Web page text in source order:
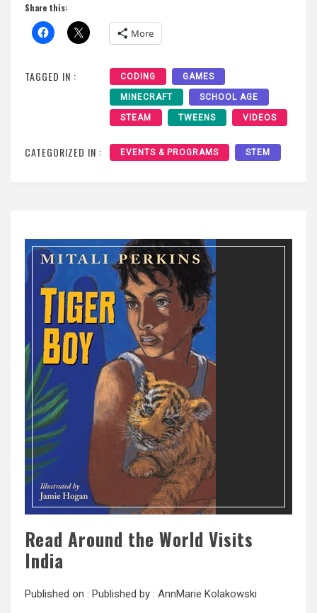
Share this:
More
TAGGED IN : CODING GAMES
MINECRAFT SCHOOL AGE
STEAM TWEENS VIDEOS
CATEGORIZED IN : EVENTS & PROGRAMS STEM
Read Around the World Visits
India
Published on : Published by : AnnMarie Kolakowski